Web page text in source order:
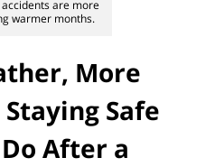
are more
warmer months.
More
Safe
After a